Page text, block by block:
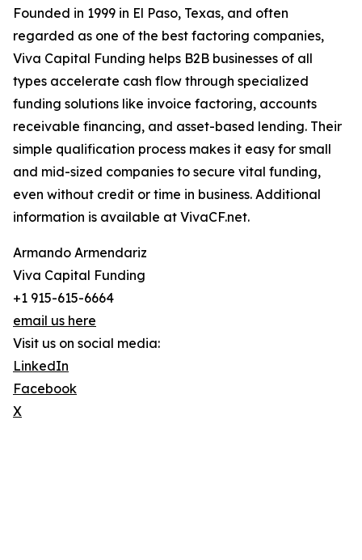
Founded in 1999 in El Paso, Texas, and often
regarded as one of the best factoring companies,
Viva Capital Funding helps B2B businesses of all
types accelerate cash flow through specialized
funding solutions like invoice factoring, accounts
receivable financing, and asset-based lending. Their
simple qualification process makes it easy for small
and mid-sized companies to secure vital funding,
even without credit or time in business. Additional
information is available at VivaCF.net.
Armando Armendariz
Viva Capital Funding
+1 915-615-6664
email us here
Visit us on social media:
LinkedIn
Facebook
X